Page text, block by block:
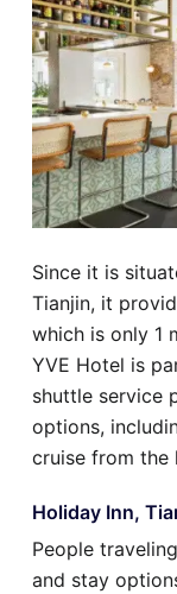
Since it is
Tianjin, it
which is only 1
YVE Hotel is
shuttle service
options,
cruise from the
Holiday Inn,
People
and stay